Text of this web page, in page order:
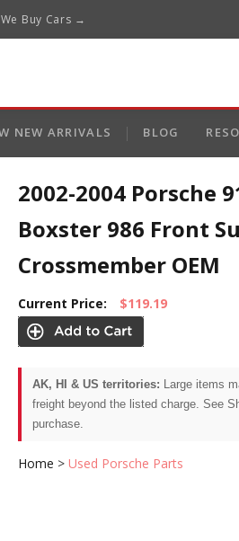
We Buy Cars →
NEW ARRIVALS BLOG
2002-2004 Porsche
Boxster 986 Front
Crossmember OEM
Current Price: $119.19
AK, HI & US territories: Large items
freight beyond the listed charge. See
purchase.
Home >Used Porsche Parts